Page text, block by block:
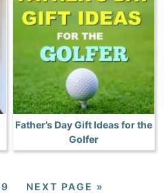
Father’s Day Gift Ideas for the
Golfer
9 NEXT PAGE »